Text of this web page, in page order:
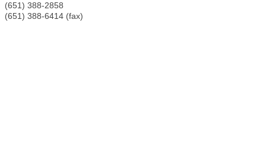
(651) 388-2858
(651) 388-6414 (fax)